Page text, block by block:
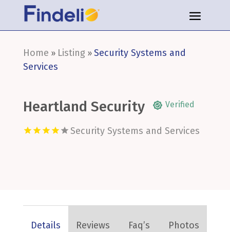
Home » Listing» Security Systems and
Services
Heartland Security Verified
Security Systems and Services
Details Reviews Faq’s Photos